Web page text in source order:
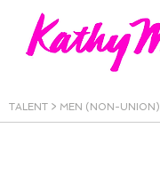
Kathy Muller
TALENT > MEN (NON-UNION)